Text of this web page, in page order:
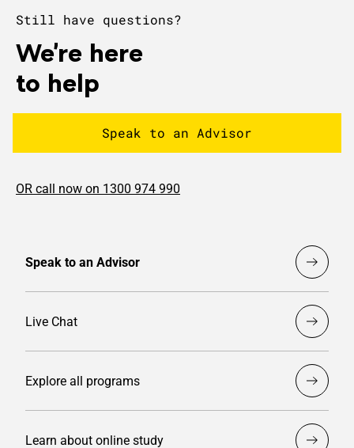
Still have questions?
We're here
to help
Speak to an Advisor
OR call now on 1300 974 990
Speak to an Advisor
Live Chat
Explore all programs
Learn about online study